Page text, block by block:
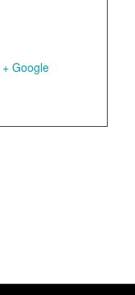
+ Google